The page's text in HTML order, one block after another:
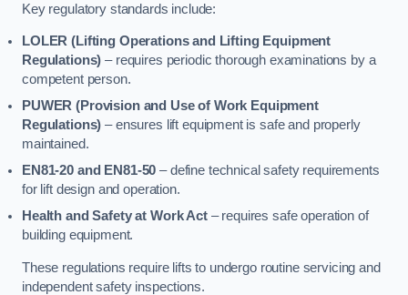
Key regulatory standards include:
LOLER (Lifting Operations and Lifting Equipment
Regulations) – requires periodic thorough examinations by a
competent person.
PUWER (Provision and Use of Work Equipment
Regulations) – ensures lift equipment is safe and properly
maintained.
EN81-20 and EN81-50 – define technical safety requirements
for lift design and operation.
Health and Safety at Work Act– requires safe operation of
building equipment.
These regulations require lifts to undergo routine servicing and
independent safety inspections.